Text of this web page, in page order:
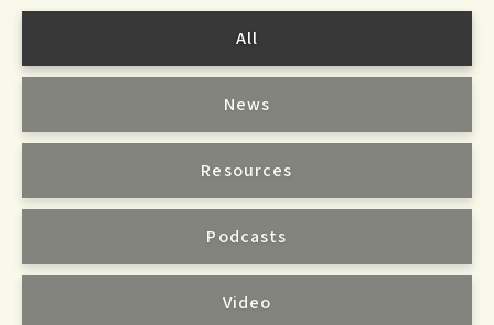
All
News
Resources
Podcasts
Video